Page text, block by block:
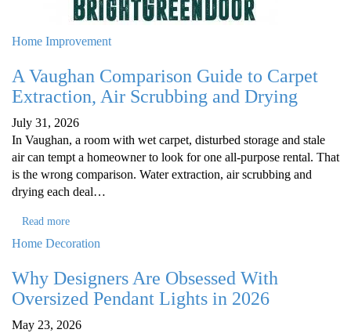
Home Improvement
A Vaughan Comparison Guide to Carpet
Extraction, Air Scrubbing and Drying
July 31, 2026
In Vaughan, a room with wet carpet, disturbed storage and stale
air can tempt a homeowner to look for one all-purpose rental. That
is the wrong comparison. Water extraction, air scrubbing and
drying each deal…
Read more
Home Decoration
Why Designers Are Obsessed With
Oversized Pendant Lights in 2026
May 23, 2026